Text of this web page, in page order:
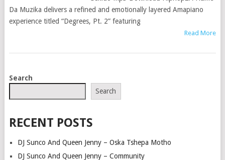
Da Muzika delivers a refined and emotionally layered Amapiano
experience titled “Degrees, Pt. 2” featuring
Read More
POSTS
Search
Search
RECENT POSTS
DJ Sunco And Queen Jenny – Oska Tshepa Motho
DJ Sunco And Queen Jenny – Community